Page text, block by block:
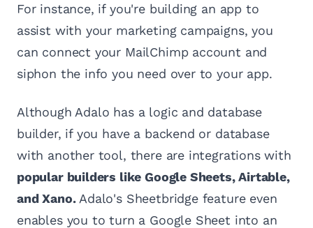
For instance, if you're building an app to
assist with your marketing campaigns, you
can connect your MailChimp account and
siphon the info you need over to your app.
Although Adalo has a logic and database
builder, if you have a backend or database
with another tool, there are integrations with
popular builders like Google Sheets, Airtable,
and Xano.Adalo's Sheetbridge feature even
enables you to turn a Google Sheet into an